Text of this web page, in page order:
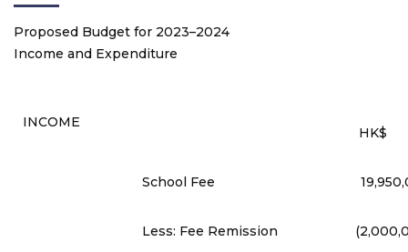
Proposed Budget for 2023–2024
Income and Expenditure
INCOME
HK$
School Fee
Less: Fee Remission